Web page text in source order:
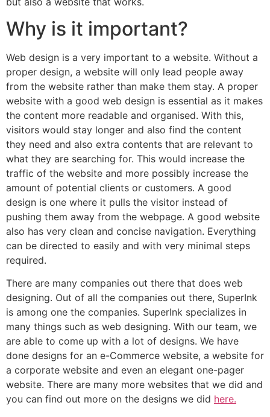
Why is it important?
Web design is a very important to a website. Without a
proper design, a website will only lead people away
from the website rather than make them stay. A proper
website with a good web design is essential as it makes
the content more readable and organised. With this,
visitors would stay longer and also find the content
they need and also extra contents that are relevant to
what they are searching for. This would increase the
traffic of the website and more possibly increase the
amount of potential clients or customers. A good
design is one where it pulls the visitor instead of
pushing them away from the webpage. A good website
also has very clean and concise navigation. Everything
can be directed to easily and with very minimal steps
required.
There are many companies out there that does web
designing. Out of all the companies out there, SuperInk
is among one the companies. SuperInk specializes in
many things such as web designing. With our team, we
are able to come up with a lot of designs. We have
done designs for an e-Commerce website, a website for
a corporate website and even an elegant one-pager
website. There are many more websites that we did and
you can find out more on the designs we did here.